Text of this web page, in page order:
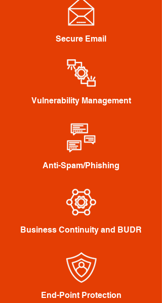
Secure Email
Vulnerability Management
Anti-Spam/Phishing
Business Continuity and BUDR
End-Point Protection